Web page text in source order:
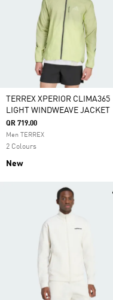
TERREX XPERIOR CLIMA365
LIGHT WINDWEAVE JACKET
QR 719.00
Men TERREX
2 Colours
New